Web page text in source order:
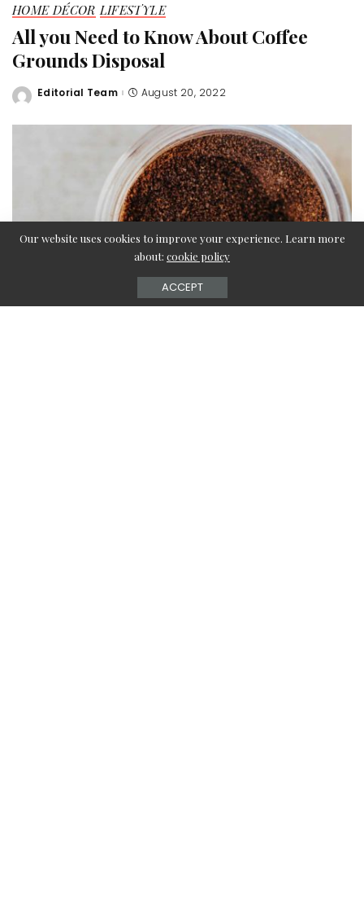
HOME DÉCOR LIFESTYLE
All you Need to Know About Coffee
Grounds Disposal
Posted
Editorial Team August 20, 2022
Our website uses cookies to improve your experience. Learn more
about: cookie policy
ACCEPT